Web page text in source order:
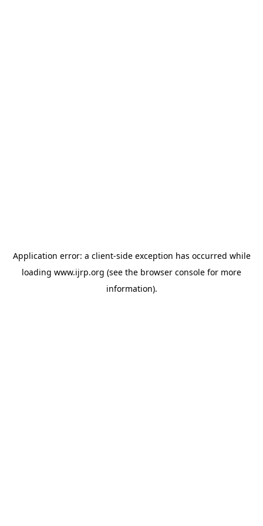
Application error: a client-side exception has occurred while
loading www.ijrp.org (see the browser console for more
information).